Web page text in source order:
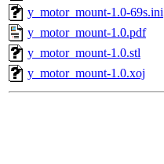
y_motor_mount-1.0-69s.ini
y_motor_mount-1.0.pdf
y_motor_mount-1.0.stl
y_motor_mount-1.0.xoj